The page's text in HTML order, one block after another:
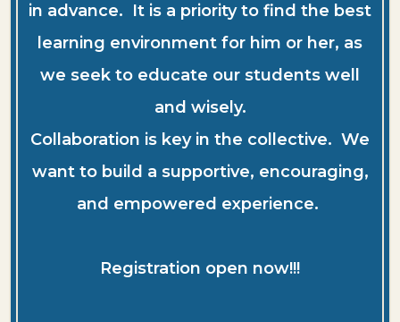
in advance. It is a priority to find the best
learning environment for him or her, as
we seek to educate our students well
and wisely.
Collaboration is key in the collective. We
want to build a supportive, encouraging,
and empowered experience.
Registration open now!!!